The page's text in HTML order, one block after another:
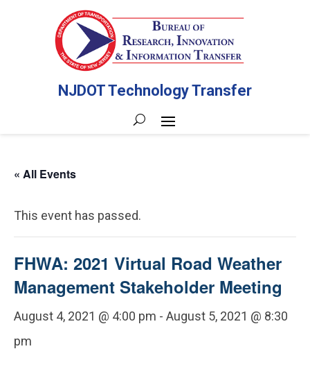
NJDOT Technology Transfer
« All Events
This event has passed.
FHWA: 2021 Virtual Road Weather
Management Stakeholder Meeting
August 4, 2021 @ 4:00 pm - August 5, 2021 @ 8:30
pm